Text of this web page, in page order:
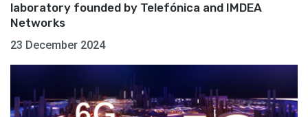
laboratory founded by Telefónica and IMDEA
Networks
23 December 2024